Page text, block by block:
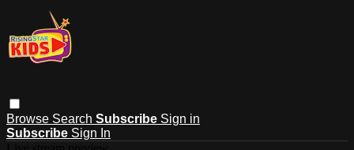
Browse Search Subscribe Sign in
Subscribe Sign In